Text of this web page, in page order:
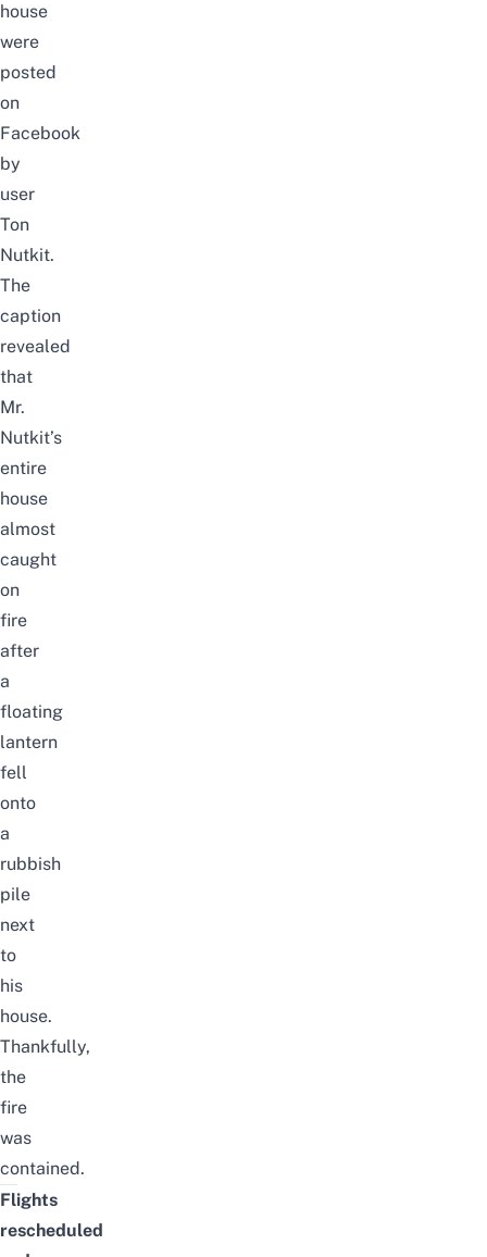
house
were
posted
on
Facebook
by
user
Ton
Nutkit.
The
caption
revealed
that
Mr.
Nutkit’s
entire
house
almost
caught
on
fire
after
a
floating
lantern
fell
onto
a
rubbish
pile
next
to
his
house.
Thankfully,
the
fire
was
contained.
Flights
rescheduled